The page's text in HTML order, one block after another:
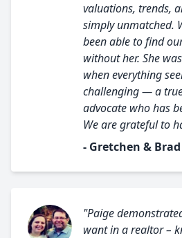
valuations, trends,
simply unmatched.
been able to find
without her. She
when everything
challenging — a
advocate who has
We are grateful to
- Gretchen &
"Paige
want in a realtor –